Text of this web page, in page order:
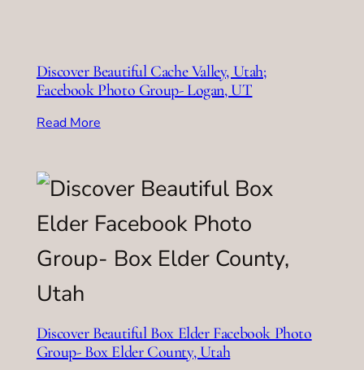
Discover Beautiful Cache Valley, Utah;
Facebook Photo Group- Logan, UT
Read More
Discover Beautiful Box Elder Facebook Photo
Group- Box Elder County, Utah